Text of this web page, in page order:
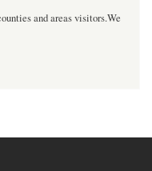
and areas visitors.We